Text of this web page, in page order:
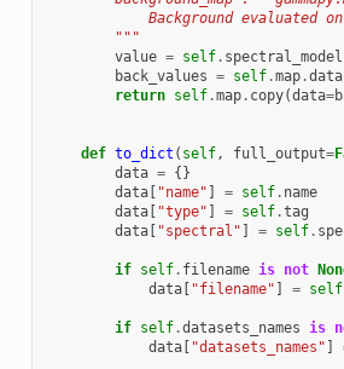
Background evaluated
        """
value = self. spectral_model
back_values = self.map.data
return self.map. copy(data=
def to_dict ( self, full_output=
data = {}
data[ "name" ] = self. name
data[ "type" ] = self.tag
data[ "spectral" ] = self.
if self. filename is not
data[ "filename" ] = self
if self.datasets_names is
data[ "datasets_names" ]